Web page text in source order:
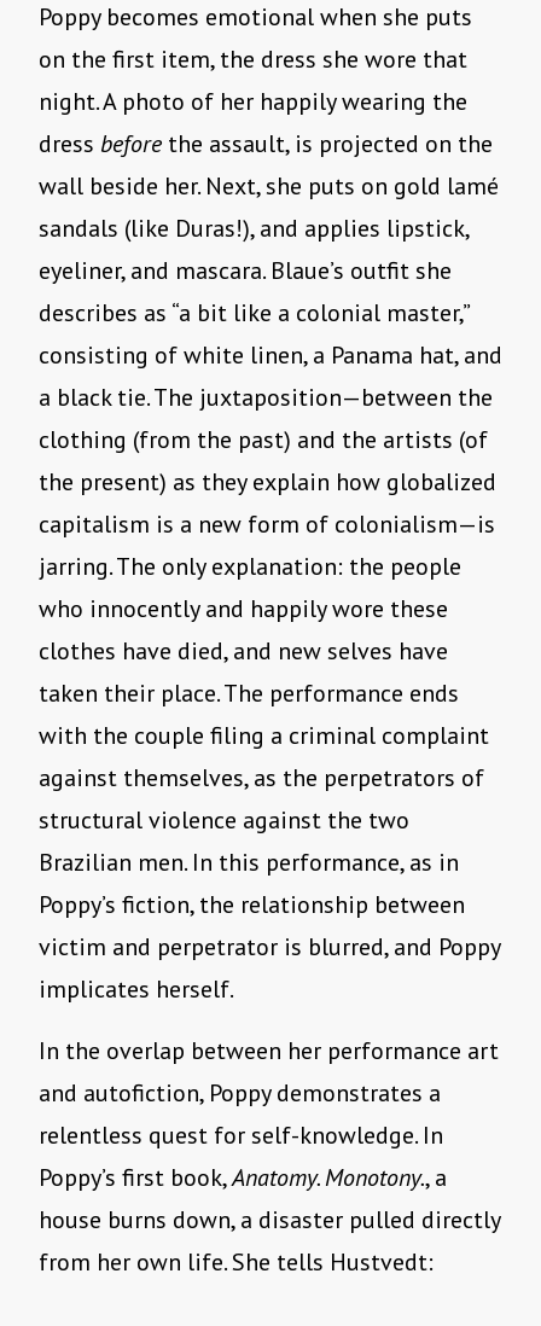
Poppy becomes emotional when she puts
on the first item, the dress she wore that
night. A photo of her happily wearing the
dress before the assault, is projected on the
wall beside her. Next, she puts on gold lamé
sandals (like Duras!), and applies lipstick,
eyeliner, and mascara. Blaue’s outfit she
describes as “a bit like a colonial master,”
consisting of white linen, a Panama hat, and
a black tie. The juxtaposition—between the
clothing (from the past) and the artists (of
the present) as they explain how globalized
capitalism is a new form of colonialism—is
jarring. The only explanation: the people
who innocently and happily wore these
clothes have died, and new selves have
taken their place. The performance ends
with the couple filing a criminal complaint
against themselves, as the perpetrators of
structural violence against the two
Brazilian men. In this performance, as in
Poppy’s fiction, the relationship between
victim and perpetrator is blurred, and Poppy
implicates herself.
In the overlap between her performance art
and autofiction, Poppy demonstrates a
relentless quest for self-knowledge. In
Poppy’s first book,Anatomy. Monotony., a
house burns down, a disaster pulled directly
from her own life. She tells Hustvedt: